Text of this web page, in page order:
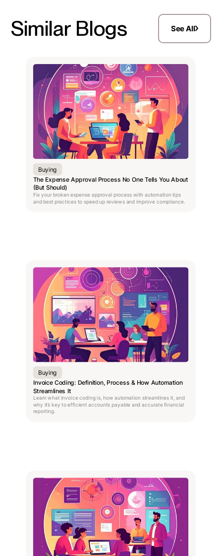
Similar Blogs See All
Buying
The Expense Approval Process No One Tells You About
(But Should)
Fix your broken expense approval process with automation tips
and best practices to speed up reviews and improve compliance.
Buying
Invoice Coding: Definition, Process & How Automation
Streamlines It
Learn what invoice coding is, how automation streamlines it, and
why it’s key to efficient accounts payable and accurate financial
reporting.